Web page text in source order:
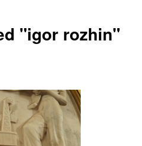
"igor rozhin"